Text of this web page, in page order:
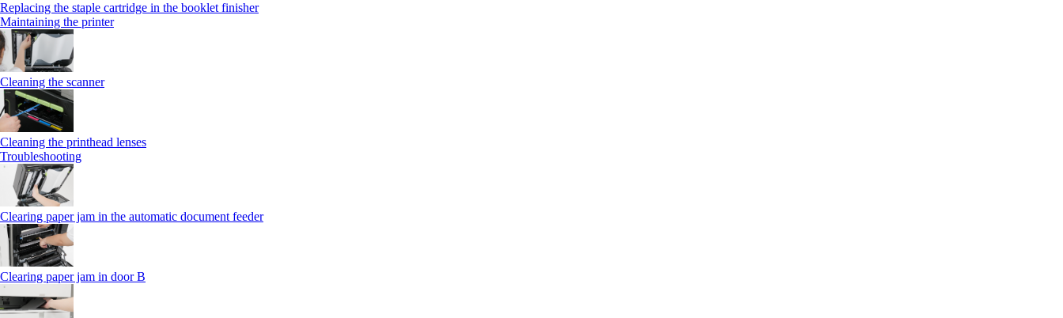
Replacing the staple cartridge in the booklet finisher
Maintaining the printer
Cleaning the scanner
Cleaning the printhead lenses
Troubleshooting
Clearing paper jam in the automatic document feeder
Clearing paper jam in door B